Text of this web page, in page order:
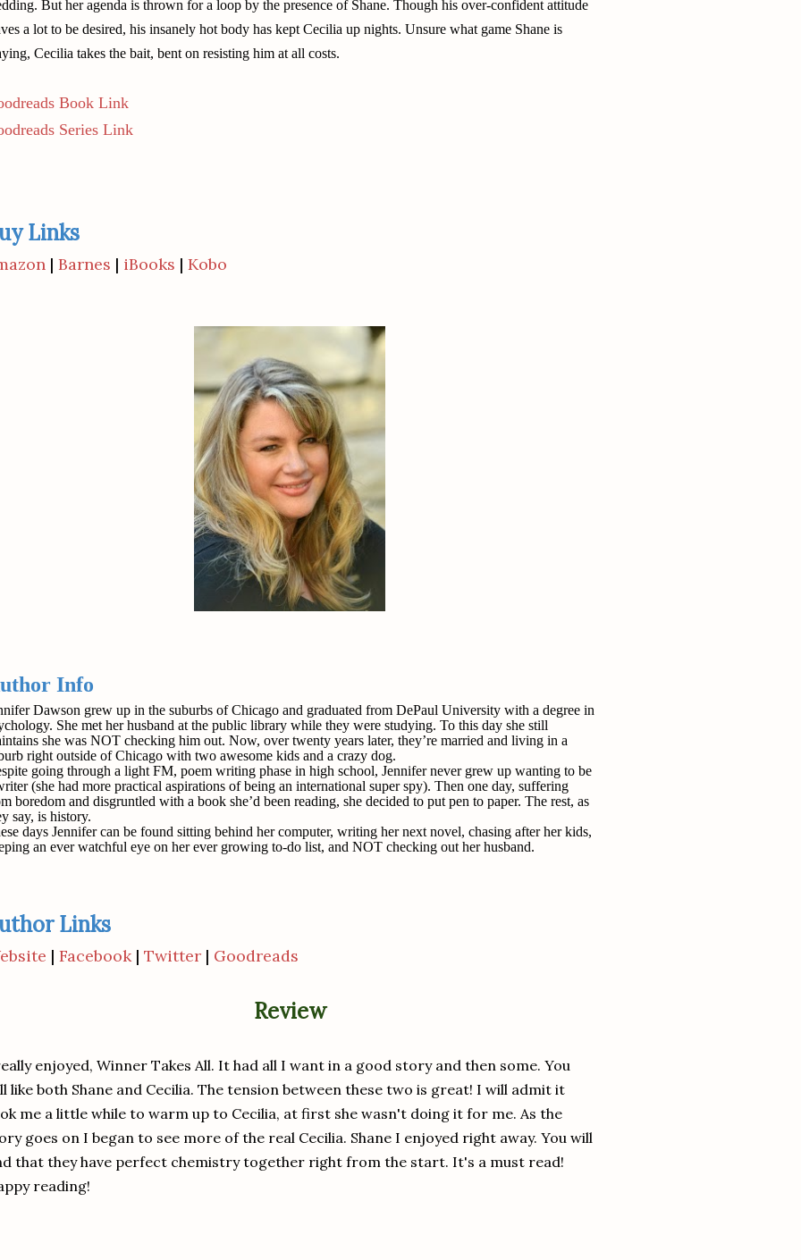
But her agenda is thrown for a loop by the presence of Shane. Though his over-confident attitude
a lot to be desired, his insanely hot body has kept Cecilia up nights. Unsure what game Shane is
Cecilia takes the bait, bent on resisting him at all costs.
Book Link
Series Link
Links
| Barnes | iBooks | Kobo
Info
Dawson grew up in the suburbs of Chicago and graduated from DePaul University with a degree in
She met her husband at the public library while they were studying. To this day she still
she was NOT checking him out. Now, over twenty years later, they’re married and living in a
right outside of Chicago with two awesome kids and a crazy dog.
going through a light FM, poem writing phase in high school, Jennifer never grew up wanting to be
(she had more practical aspirations of being an international super spy). Then one day, suffering
boredom and disgruntled with a book she’d been reading, she decided to put pen to paper. The rest, as
say, is history.
days Jennifer can be found sitting behind her computer, writing her next novel, chasing after her kids,
an ever watchful eye on her ever growing to-do list, and NOT checking out her husband.
Links
| Facebook| Twitter | Goodreads
Review
enjoyed, Winner Takes All. It had all I want in a good story and then some. You
like both Shane and Cecilia. The tension between these two is great! I will admit it
me a little while to warm up to Cecilia, at first she wasn't doing it for me. As the
goes on I began to see more of the real Cecilia. Shane I enjoyed right away. You will
that they have perfect chemistry together right from the start. It's a must read!
reading!